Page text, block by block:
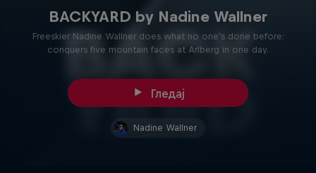
BACKYARD by Nadine Wallner
Freeskier Nadine Wallner does what no one's done before:
conquers five mountain faces at Arlberg in one day.
Гледај
Nadine Wallner